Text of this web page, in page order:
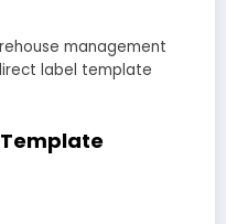
management
label template